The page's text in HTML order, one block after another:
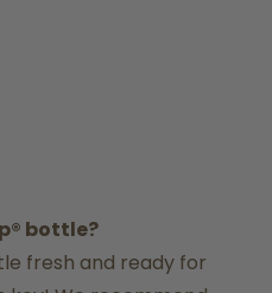
bottle?
fresh and ready for